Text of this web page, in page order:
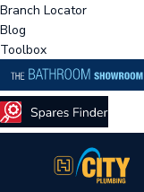
Branch Locator
Blog
Toolbox